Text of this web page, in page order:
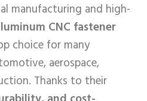
manufacturing and high-
CNC fastener
choice for many
aerospace,
Thanks to their